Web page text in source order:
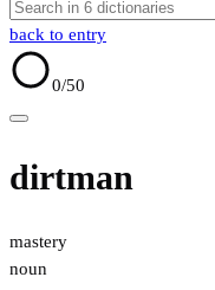
back to entry
0/50
dirtman
mastery
noun